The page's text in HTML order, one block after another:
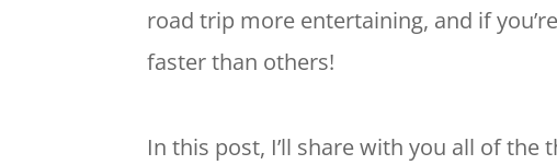
road trip more entertaining, and if
faster than others!
In this post, I’ll share with you all of